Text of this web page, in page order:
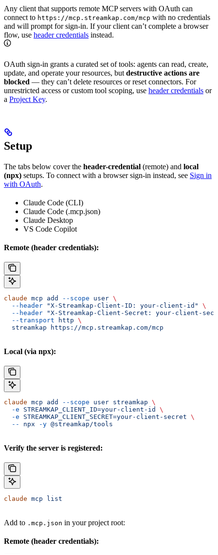
Any client that supports remote MCP servers with OAuth can
connect to https://mcp.streamkap.com/mcp with no credentials
and will prompt for sign-in. If your client can’t complete a browser
flow, use header credentials instead.
OAuth sign-in grants a curated set of tools: agents can read, create,
update, and operate your resources, but destructive actions are
blocked — they can’t delete resources or reset connectors. For
unrestricted access or custom tool scoping, use header credentials or
a Project Key.
Setup
The tabs below cover the header-credential (remote) and local
(npx) setups. To connect with a browser sign-in instead, see Sign in
with OAuth.
Claude Code (CLI)
Claude Code (.mcp.json)
Claude Desktop
VS Code Copilot
Remote (header credentials):
claude mcp add --scope user \
  --header
"X-Streamkap-Client-ID: your-client-id"
\
  --header
"X-Streamkap-Client-Secret: your-client-
  --transport
http \
  streamkap
https://mcp.streamkap.com/mcp
Local (via npx):
claude mcp add --scope user streamkap \
  -e
STREAMKAP_CLIENT_ID=your-client-id
\
  -e
STREAMKAP_CLIENT_SECRET=your-client-secret \
  --
npx -y @streamkap/tools
Verify the server is registered:
claude mcp list
Add to .mcp.json in your project root:
Remote (header credentials):